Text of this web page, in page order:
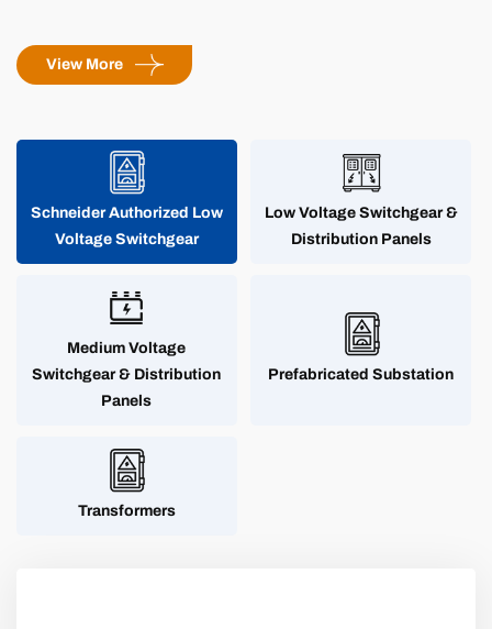
View More
Schneider Authorized Low
Voltage Switchgear
Low Voltage Switchgear &
Distribution Panels
Medium Voltage
Switchgear & Distribution
Panels
Prefabricated Substation
Transformers